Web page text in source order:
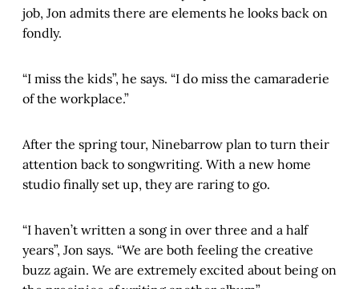
job, Jon admits there are elements he looks back on
fondly.
“I miss the kids”, he says. “I do miss the camaraderie
of the workplace.”
After the spring tour, Ninebarrow plan to turn their
attention back to songwriting. With a new home
studio finally set up, they are raring to go.
“I haven’t written a song in over three and a half
years”, Jon says. “We are both feeling the creative
buzz again. We are extremely excited about being on